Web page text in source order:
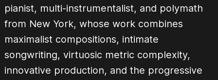
pianist, multi-instrumentalist, and polymath
from New York, whose work combines
maximalist compositions, intimate
songwriting, virtuosic metric complexity,
innovative production, and the progressive